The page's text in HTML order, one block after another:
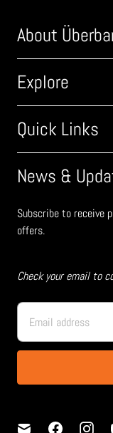
About
Explore
Quick Links
News &
Subscribe to receive
offers.
Check your email to